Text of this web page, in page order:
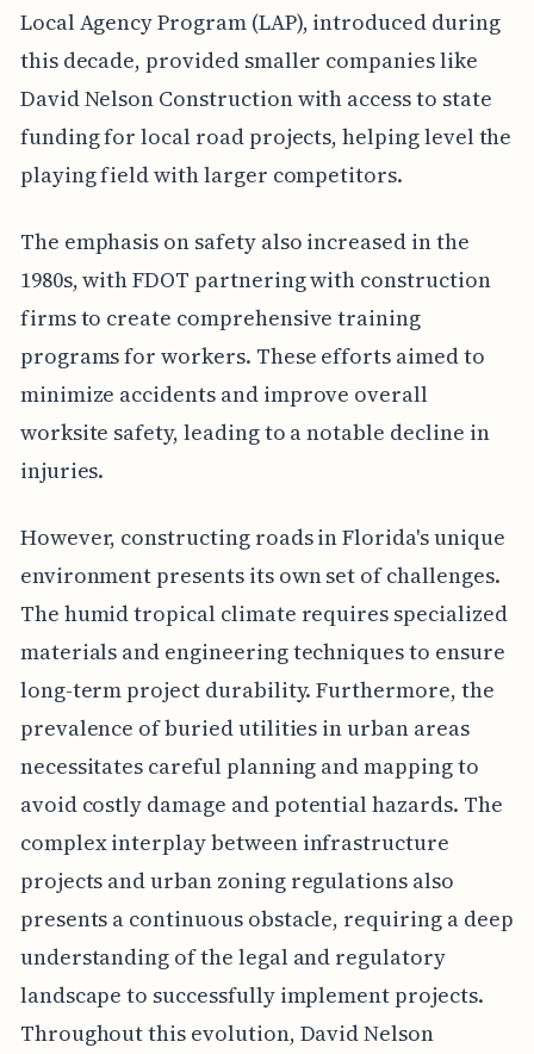
Local Agency Program (LAP), introduced during
this decade, provided smaller companies like
David Nelson Construction with access to state
funding for local road projects, helping level the
playing field with larger competitors.
The emphasis on safety also increased in the
1980s, with FDOT partnering with construction
firms to create comprehensive training
programs for workers. These efforts aimed to
minimize accidents and improve overall
worksite safety, leading to a notable decline in
injuries.
However, constructing roads in Florida's unique
environment presents its own set of challenges.
The humid tropical climate requires specialized
materials and engineering techniques to ensure
long-term project durability. Furthermore, the
prevalence of buried utilities in urban areas
necessitates careful planning and mapping to
avoid costly damage and potential hazards. The
complex interplay between infrastructure
projects and urban zoning regulations also
presents a continuous obstacle, requiring a deep
understanding of the legal and regulatory
landscape to successfully implement projects.
Throughout this evolution, David Nelson